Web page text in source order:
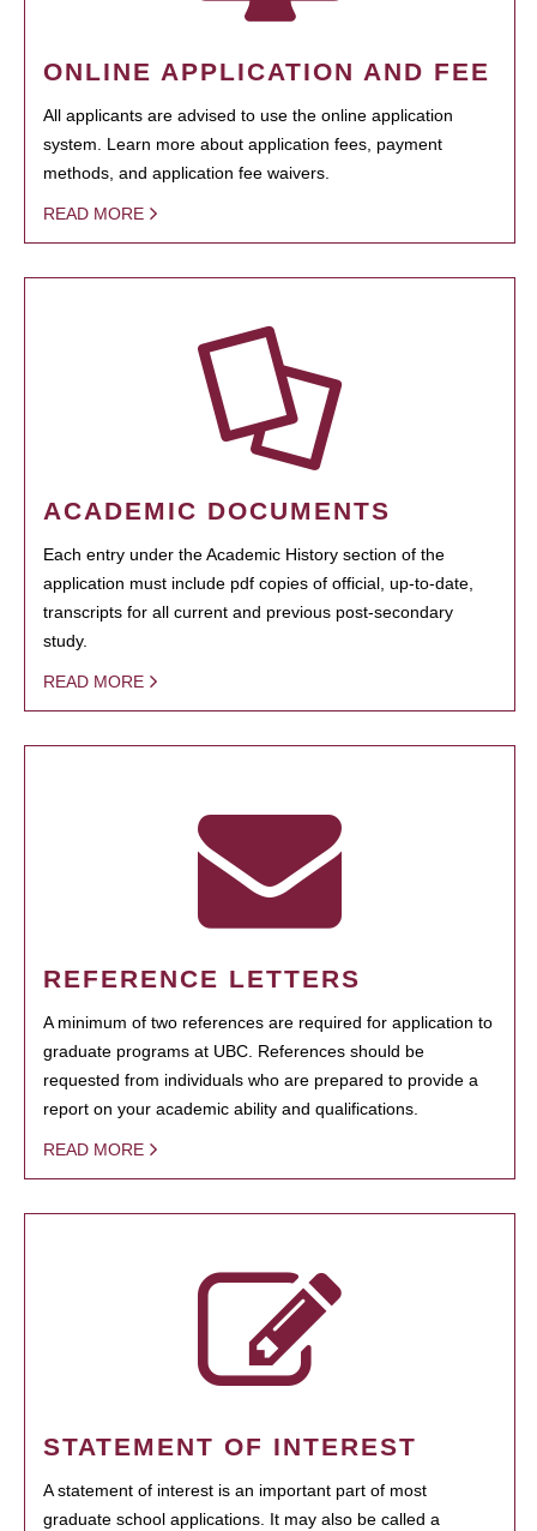
ONLINE APPLICATION AND FEE
All applicants are advised to use the online application
system. Learn more about application fees, payment
methods, and application fee waivers.
READ MORE
ACADEMIC DOCUMENTS
Each entry under the Academic History section of the
application must include pdf copies of official, up-to-date,
transcripts for all current and previous post-secondary
study.
READ MORE
REFERENCE LETTERS
A minimum of two references are required for application to
graduate programs at UBC. References should be
requested from individuals who are prepared to provide a
report on your academic ability and qualifications.
READ MORE
STATEMENT OF INTEREST
A statement of interest is an important part of most
graduate school applications. It may also be called a